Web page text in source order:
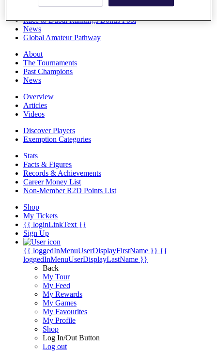
Race to Dubai Rankings Bonus Pool
News
Global Amateur Pathway
About
The Tournaments
Past Champions
News
Overview
Articles
Videos
Discover Players
Exemption Categories
Stats
Facts & Figures
Records & Achievements
Career Money List
Non-Member R2D Points List
Shop
My Tickets
{{ loginLinkText }}
Sign Up
{{ loggedInMenuUserDisplayFirstName }} {{
loggedInMenuUserDisplayLastName }}
Back
My Tour
My Feed
My Rewards
My Games
My Favourites
My Profile
Shop
Log In/Out Button
Log out